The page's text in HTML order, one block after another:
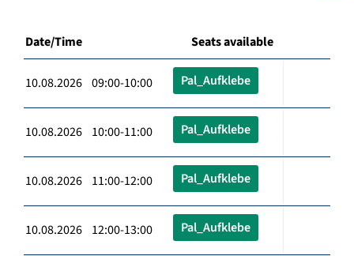
Date/Time Seats available
10.08.2026 09:00-10:00 Pal_Aufklebe
10.08.2026 10:00-11:00 Pal_Aufklebe
10.08.2026 11:00-12:00 Pal_Aufklebe
10.08.2026 12:00-13:00 Pal_Aufklebe